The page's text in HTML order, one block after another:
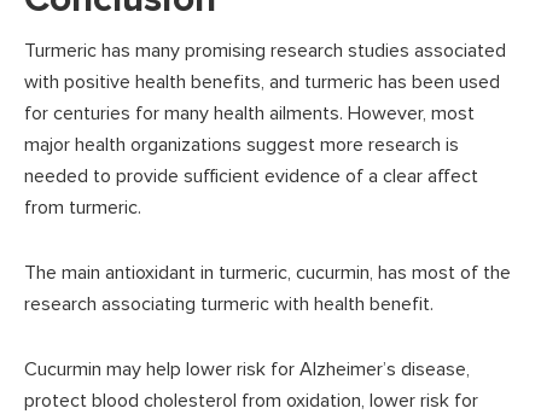
Turmeric has many promising research studies associated
with positive health benefits, and turmeric has been used
for centuries for many health ailments. However, most
major health organizations suggest more research is
needed to provide sufficient evidence of a clear affect
from turmeric.
The main antioxidant in turmeric, cucurmin, has most of the
research associating turmeric with health benefit.
Cucurmin may help lower risk for Alzheimer’s disease,
protect blood cholesterol from oxidation, lower risk for